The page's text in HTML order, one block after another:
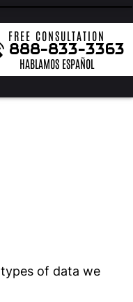
VIEW
FREE CONSULTATION
888-833-3363
HABLAMOS ESPAÑOL
of data we